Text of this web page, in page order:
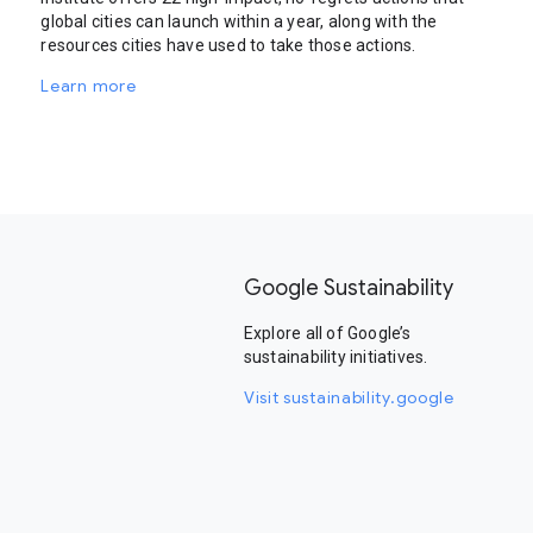
global cities can launch within a year, along with the
resources cities have used to take those actions.
Learn more
Google Sustainability
Explore all of Google’s
sustainability initiatives.
Visit sustainability.google